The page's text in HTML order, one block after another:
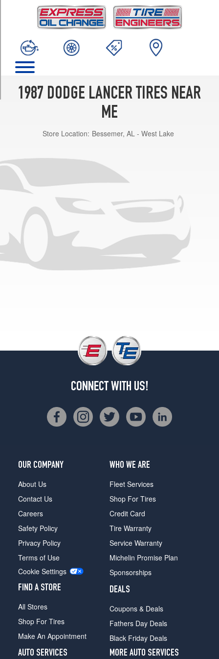
1987 DODGE LANCER TIRES NEAR
ME
Store Location: Bessemer, AL - West Lake
CONNECT WITH US!
OUR COMPANY
About Us
Contact Us
Careers
Safety Policy
Privacy Policy
Terms of Use
Cookie Settings
FIND A STORE
All Stores
Shop For Tires
Make An Appointment
WHO WE ARE
Fleet Services
Shop For Tires
Credit Card
Tire Warranty
Service Warranty
Michelin Promise Plan
Sponsorships
DEALS
Coupons & Deals
Fathers Day Deals
Black Friday Deals
AUTO SERVICES
MORE AUTO SERVICES
(195/70R14)
Base
(185/70R14)
w/Performance
Pkg.
1